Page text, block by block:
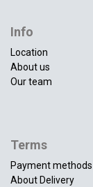
Info
Location
About us
Our team
Terms
Payment methods
About Delivery